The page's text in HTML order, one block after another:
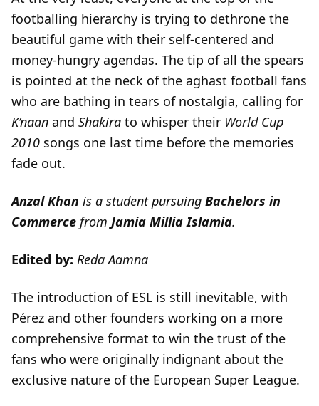
footballing hierarchy is trying to dethrone the
beautiful game with their self-centered and
money-hungry agendas. The tip of all the spears
is pointed at the neck of the aghast football fans
who are bathing in tears of nostalgia, calling for
K’naan and Shakira to whisper their World Cup
2010 songs one last time before the memories
fade out.
Anzal Khan is a student pursuing Bachelors in
Commerce from Jamia Millia Islamia.
Edited by: Reda Aamna
The introduction of ESL is still inevitable, with
Pérez and other founders working on a more
comprehensive format to win the trust of the
fans who were originally indignant about the
exclusive nature of the European Super League.